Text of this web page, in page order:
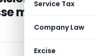
Service Tax
Company Law
Excise
must be